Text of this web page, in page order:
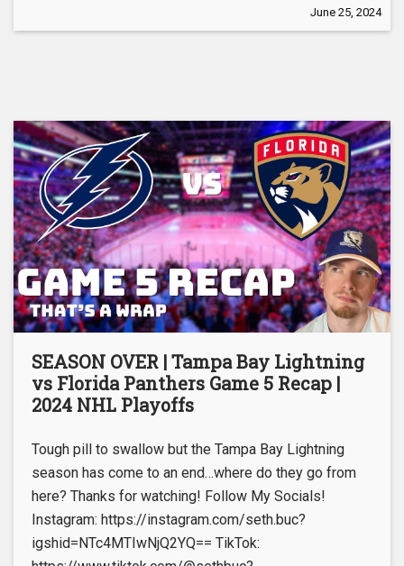
June 25, 2024
SEASON OVER | Tampa Bay Lightning
vs Florida Panthers Game 5 Recap |
2024 NHL Playoffs
Tough pill to swallow but the Tampa Bay Lightning
season has come to an end…where do they go from
here? Thanks for watching! Follow My Socials!
Instagram: https://instagram.com/seth.buc?
igshid=NTc4MTIwNjQ2YQ== TikTok: